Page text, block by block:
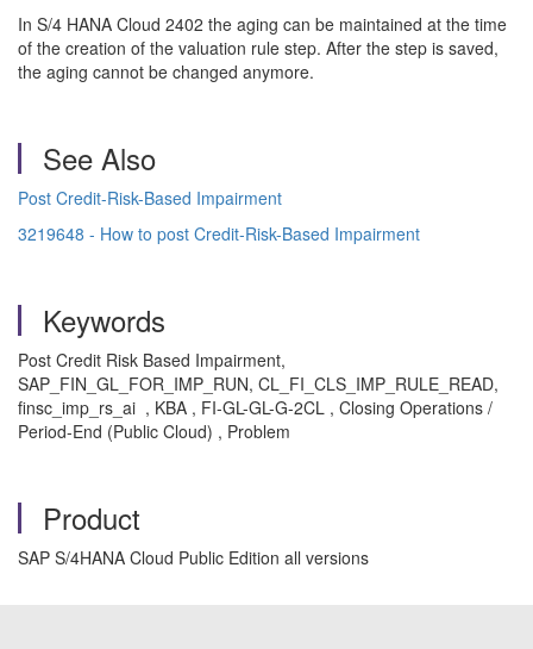
In S/4 HANA Cloud 2402 the aging can be maintained at the time
of the creation of the valuation rule step. After the step is saved,
the aging cannot be changed anymore.
See Also
Post Credit-Risk-Based Impairment
3219648 - How to post Credit-Risk-Based Impairment
Keywords
Post Credit Risk Based Impairment,
SAP_FIN_GL_FOR_IMP_RUN, CL_FI_CLS_IMP_RULE_READ,
finsc_imp_rs_ai , KBA , FI-GL-GL-G-2CL , Closing Operations /
Period-End (Public Cloud) , Problem
Product
SAP S/4HANA Cloud Public Edition all versions